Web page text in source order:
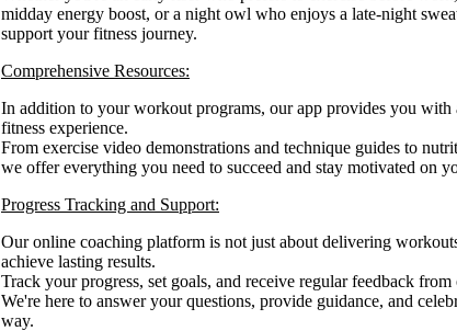
midday energy boost, or a night owl who enjoys a late-night
support your fitness journey.
Comprehensive Resources:
In addition to your workout programs, our app provides you with
fitness experience.
From exercise video demonstrations and technique guides to
we offer everything you need to succeed and stay motivated on
Progress Tracking and Support:
Our online coaching platform is not just about delivering
achieve lasting results.
Track your progress, set goals, and receive regular feedback from
We're here to answer your questions, provide guidance, and
way.